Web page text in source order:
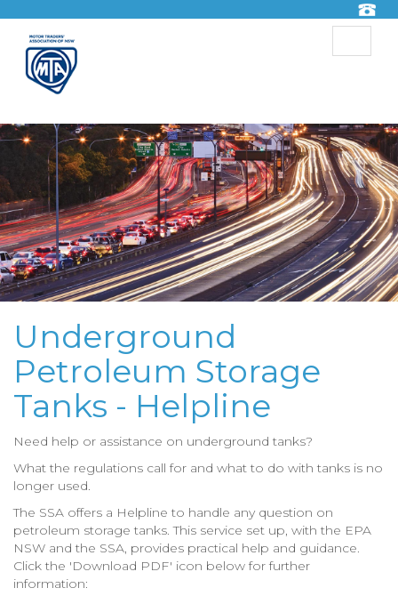
Underground
Petroleum Storage
Tanks - Helpline
Need help or assistance on underground tanks?
What the regulations call for and what to do with tanks is no
longer used.
The SSA offers a Helpline to handle any question on
petroleum storage tanks. This service set up, with the EPA
NSW and the SSA, provides practical help and guidance.
Click the 'Download PDF' icon below for further
information: